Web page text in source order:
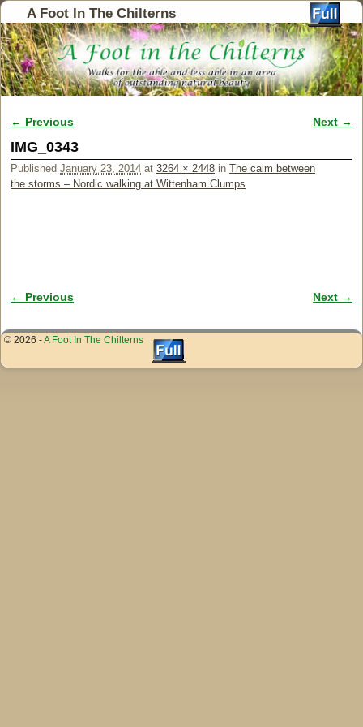
A Foot In The Chilterns
Image navigation
← Previous Next →
IMG_0343
Published January 23, 2014 at 3264 × 2448 in The calm between
the storms – Nordic walking at Wittenham Clumps
Image navigation
← Previous Next →
© 2026 -A Foot In The Chilterns